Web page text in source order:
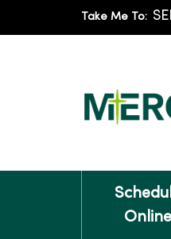
Take Me To:
Online